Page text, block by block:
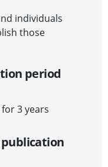
individuals
those
period
3 years
publication